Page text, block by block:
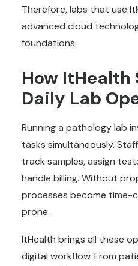
Therefore, labs that use
advanced cloud
foundations.
How
Daily Lab
Running a pathology lab
tasks simultaneously.
track samples, assign
handle billing. Without
processes become time-
prone.
ItHealth brings all these
digital workflow. From